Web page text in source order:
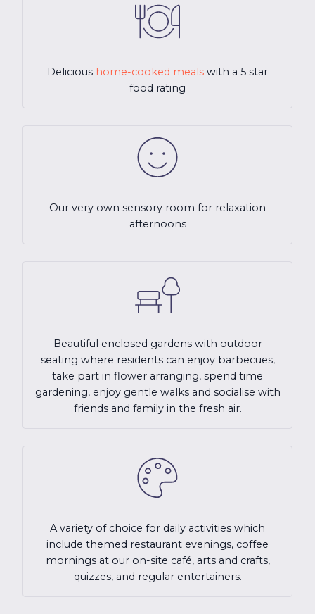
Delicious home-cooked meals with a 5 star
food rating
Our very own sensory room for relaxation
afternoons
Beautiful enclosed gardens with outdoor
seating where residents can enjoy barbecues,
take part in flower arranging, spend time
gardening, enjoy gentle walks and socialise with
friends and family in the fresh air.
A variety of choice for daily activities which
include themed restaurant evenings, coffee
mornings at our on-site café, arts and crafts,
quizzes, and regular entertainers.